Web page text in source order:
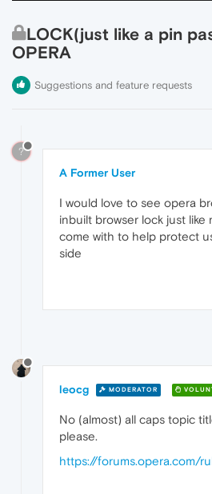
LOCK(just like a pin
OPERA
Suggestions and feature requests
?
A Former User
I would love to see opera
inbuilt browser lock just like
come with to help protect
side
leocg MODERATOR
No (almost) all caps topic
please.
https://forums.opera.com/